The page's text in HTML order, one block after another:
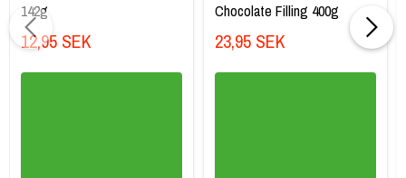
142g
12,95 SEK
Chocolate Filling 400g
23,95 SEK